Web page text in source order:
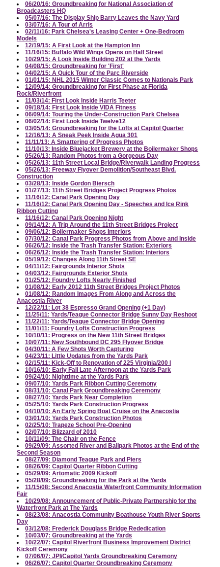
06/20/16: Groundbreaking for National Association of
Broadcasters HQ
05/07/16: The Display Ship Barry Leaves the Navy Yard
03/07/16: A Tour of Arris
02/11/16: Park Chelsea's Leasing Center + One-Bedroom
Models
12/19/15: A First Look at the Hampton Inn
11/16/15: Buffalo Wild Wings Opens on Half Street
10/29/15: A Look Inside Building 202 at the Yards
04/08/15: Groundbreaking for 'First'
04/02/15: A Quick Tour of the Parc Riverside
01/01/15: NHL 2015 Winter Classic Comes to Nationals Park
12/09/14: Groundbreaking for First Phase at Florida
Rock/Riverfront
11/03/14: First Look Inside Harris Teeter
09/18/14: First Look Inside VIDA Fitness
06/09/14: Touring the Under-Construction Park Chelsea
06/02/14: First Look Inside Twelve12
03/05/14: Groundbreaking for the Lofts at Capitol Quarter
12/16/13: A Sneak Peek Inside Agua 301
11/11/13: A Smattering of Progress Photos
11/10/13: Inside Bluejacket Brewery at the Boilermaker Shops
05/26/13: Random Photos from a Gorgeous Day
05/26/13: 11th Street Local Bridge/Riverwalk Landing Progress
05/26/13: Freeway Flyover Demolition/Southeast Blvd.
Construction
03/28/13: Inside Gordon Biersch
01/27/13: 11th Street Bridges Project Progress Photos
11/16/12: Canal Park Opening Day
11/16/12: Canal Park Opening Day - Speeches and Ice Rink
Ribbon Cutting
11/16/12: Canal Park Opening Night
09/14/12: A Trip Around the 11th Street Bridges Project
09/06/12: Boilermaker Shops Interiors
07/30/12: Canal Park Progress Photos from Above and Inside
06/26/12: Inside the Trash Transfer Station: Exteriors
06/26/12: Inside the Trash Transfer Station: Interiors
05/19/12: Changes Along 11th Street SE
04/11/12: Fairgrounds Interior Shots
04/03/12: Fairgrounds Exterior Shots
01/25/12: Foundry Lofts Nearly Finished
01/08/12: Early 2012 11th Street Bridges Project Photos
01/08/12: Random Images From Along and Across the
Anacostia River
12/22/11: Lot 38 Espresso Grand Opening (+1 Day)
11/25/11: Yards/Teague Connector Bridge Sunny Day Reshoot
11/22/11: Yards/Teague Connector Bridge Opening
11/01/11: Foundry Lofts Construction Progress
10/10/11: Progress on the New 11th Street Bridges
10/07/11: New Southbound DC 295 Flyover Bridge
04/30/11: A Few Shots Worth Capturing
04/23/11: Little Updates from the Yards Park
02/15/11: Kick-Off to Renovation of 225 Virginia/200 I
10/16/10: Early Fall Late Afternoon at the Yards Park
09/24/10: Nighttime at the Yards Park
09/07/10: Yards Park Ribbon Cutting Ceremony
08/31/10: Canal Park Groundbreaking Ceremony
08/27/10: Yards Park Near Completion
05/25/10: Yards Park Construction Progress
04/10/10: An Early Spring Boat Cruise on the Anacostia
03/01/10: Yards Park Construction Photos
02/25/10: Trapeze School Pre-Opening
02/07/10: Blizzard of 2010
10/11/09: The Chair on the Fence
09/29/09: Assorted River and Ballpark Photos at the End of the
Second Season
08/27/09: Diamond Teague Park and Piers
08/26/09: Capitol Quarter Ribbon Cutting
05/29/09: Artomatic 2009 Kickoff
05/28/09: Groundbreaking for the Park at the Yards
11/15/08: Second Anacostia Waterfront Community Information
Fair
10/29/08: Announcement of Public-Private Partnership for the
Waterfront Park at The Yards
08/23/08: Anacostia Community Boathouse Youth River Sports
Day
03/12/08: Frederick Douglass Bridge Rededication
10/03/07: Groundbreaking at the Yards
10/22/07: Capitol Riverfront Business Improvement District
Kickoff Ceremony
07/06/07: JPI/Capitol Yards Groundbreaking Ceremony
06/26/07: Capitol Quarter Groundbreaking Ceremony